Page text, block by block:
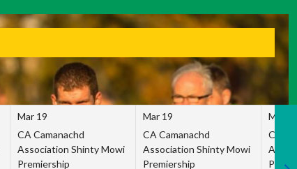
Mar 19
CA Camanachd
Association Shinty Mowi
Premiership
Mar 19
CA Camanachd
Association Shinty Mowi
Premiership
Mar
CA